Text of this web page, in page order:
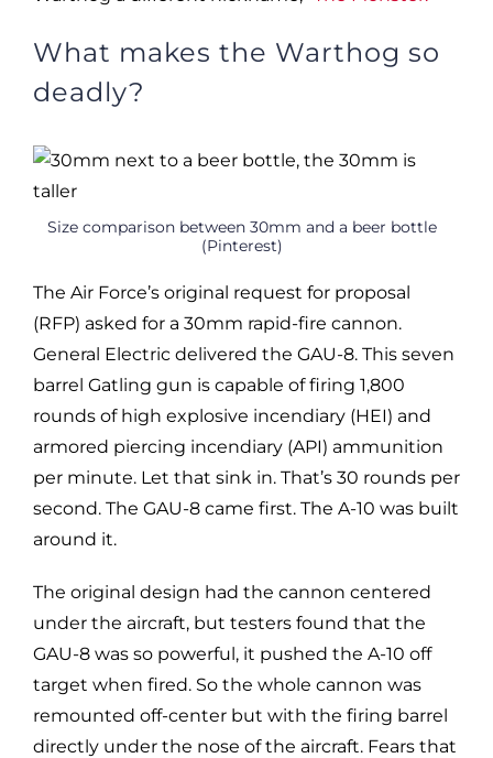
What makes the Warthog so
deadly?
Size comparison between 30mm and a beer bottle
(Pinterest)
The Air Force’s original request for proposal
(RFP) asked for a 30mm rapid-fire cannon.
General Electric delivered the GAU-8. This seven
barrel Gatling gun is capable of firing 1,800
rounds of high explosive incendiary (HEI) and
armored piercing incendiary (API) ammunition
per minute. Let that sink in. That’s 30 rounds per
second. The GAU-8 came first. The A-10 was built
around it.
The original design had the cannon centered
under the aircraft, but testers found that the
GAU-8 was so powerful, it pushed the A-10 off
target when fired. So the whole cannon was
remounted off-center but with the firing barrel
directly under the nose of the aircraft. Fears that